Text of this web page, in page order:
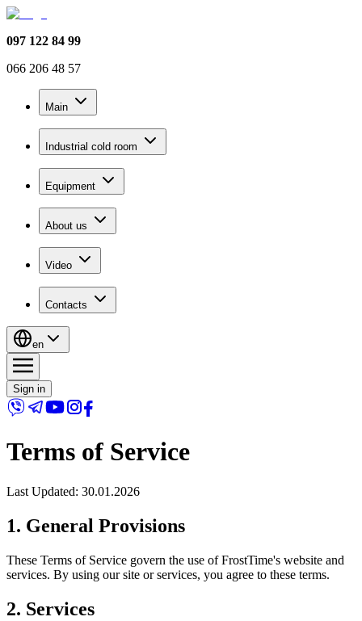
097 122 84 99
066 206 48 57
Main
Industrial cold room
Equipment
About us
Video
Contacts
en
Sign in
Terms of Service
Last Updated: 30.01.2026
1. General Provisions
These Terms of Service govern the use of FrostTime's website and
services. By using our site or services, you agree to these terms.
2. Services